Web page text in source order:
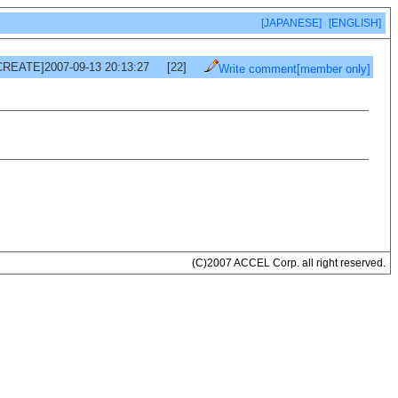
[JAPANESE] [ENGLISH]
09-13 20:13:27 [22] Write comment[member only]
(C)2007 ACCEL Corp. all right reserved.